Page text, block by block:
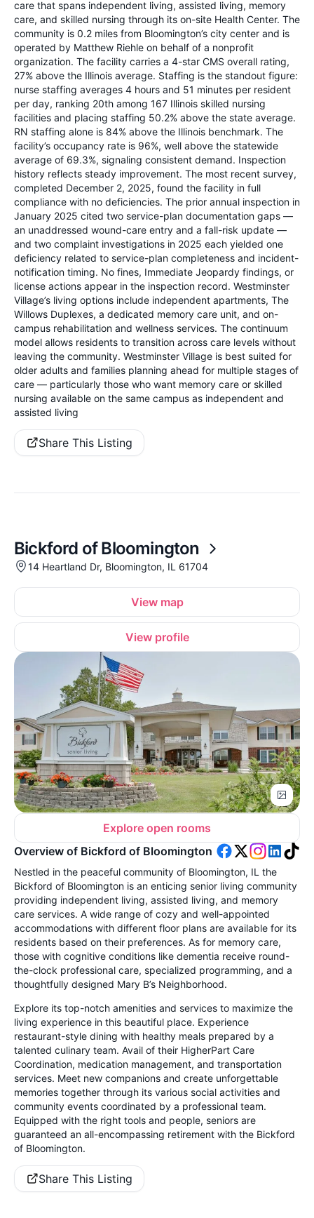
care that spans independent living, assisted living, memory
care, and skilled nursing through its on-site Health Center. The
community is 0.2 miles from Bloomington’s city center and is
operated by Matthew Riehle on behalf of a nonprofit
organization. The facility carries a 4-star CMS overall rating,
27% above the Illinois average. Staffing is the standout figure:
nurse staffing averages 4 hours and 51 minutes per resident
per day, ranking 20th among 167 Illinois skilled nursing
facilities and placing staffing 50.2% above the state average.
RN staffing alone is 84% above the Illinois benchmark. The
facility’s occupancy rate is 96%, well above the statewide
average of 69.3%, signaling consistent demand. Inspection
history reflects steady improvement. The most recent survey,
completed December 2, 2025, found the facility in full
compliance with no deficiencies. The prior annual inspection in
January 2025 cited two service-plan documentation gaps —
an unaddressed wound-care entry and a fall-risk update —
and two complaint investigations in 2025 each yielded one
deficiency related to service-plan completeness and incident-
notification timing. No fines, Immediate Jeopardy findings, or
license actions appear in the inspection record. Westminster
Village’s living options include independent apartments, The
Willows Duplexes, a dedicated memory care unit, and on-
campus rehabilitation and wellness services. The continuum
model allows residents to transition across care levels without
leaving the community. Westminster Village is best suited for
older adults and families planning ahead for multiple stages of
care — particularly those who want memory care or skilled
nursing available on the same campus as independent and
assisted living
Share This Listing
Bickford of Bloomington
14 Heartland Dr, Bloomington, IL 61704
View map
View profile
Explore open rooms
Overview of Bickford of Bloomington
Nestled in the peaceful community of Bloomington, IL the
Bickford of Bloomington is an enticing senior living community
providing independent living, assisted living, and memory
care services. A wide range of cozy and well-appointed
accommodations with different floor plans are available for its
residents based on their preferences. As for memory care,
those with cognitive conditions like dementia receive round-
the-clock professional care, specialized programming, and a
thoughtfully designed Mary B’s Neighborhood.
Explore its top-notch amenities and services to maximize the
living experience in this beautiful place. Experience
restaurant-style dining with healthy meals prepared by a
talented culinary team. Avail of their HigherPart Care
Coordination, medication management, and transportation
services. Meet new companions and create unforgettable
memories together through its various social activities and
community events coordinated by a professional team.
Equipped with the right tools and people, seniors are
guaranteed an all-encompassing retirement with the Bickford
of Bloomington.
Share This Listing